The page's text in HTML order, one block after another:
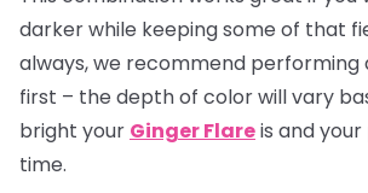
darker while keeping some of that
always, we recommend performing
first – the depth of color will vary
bright your Ginger Flareis and
time.